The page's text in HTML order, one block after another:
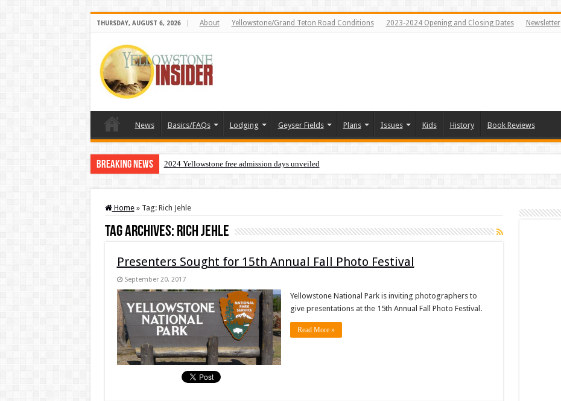
THURSDAY, AUGUST 6, 2026 About Yellowstone/Grand Teton Road Conditions 2023-2024 Opening and Closing Dates Newsletter
News Basics/FAQs Lodging Geyser Fields Plans Issues Kids History Book Reviews
Breaking News 2024 Yellowstone free admission days unveiled
Home » Tag: Rich Jehle
Tag Archives: Rich Jehle
Presenters Sought for 15th Annual Fall Photo Festival
September 20, 2017
Yellowstone National Park is inviting photographers to
give presentations at the 15th Annual Fall Photo Festival.
Read More »